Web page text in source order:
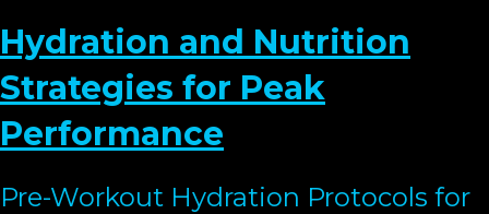
Hydration and Nutrition
Strategies for Peak
Performance
Pre-Workout Hydration Protocols for